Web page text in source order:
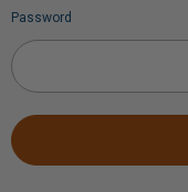
Password